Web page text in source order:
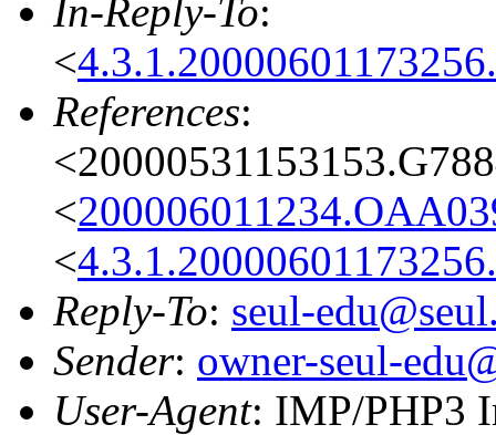
In-Reply-To:
<
References:
<
<
Reply-To: seul-
Sender: owner-seul-
User-Agent: IMP/PHP3